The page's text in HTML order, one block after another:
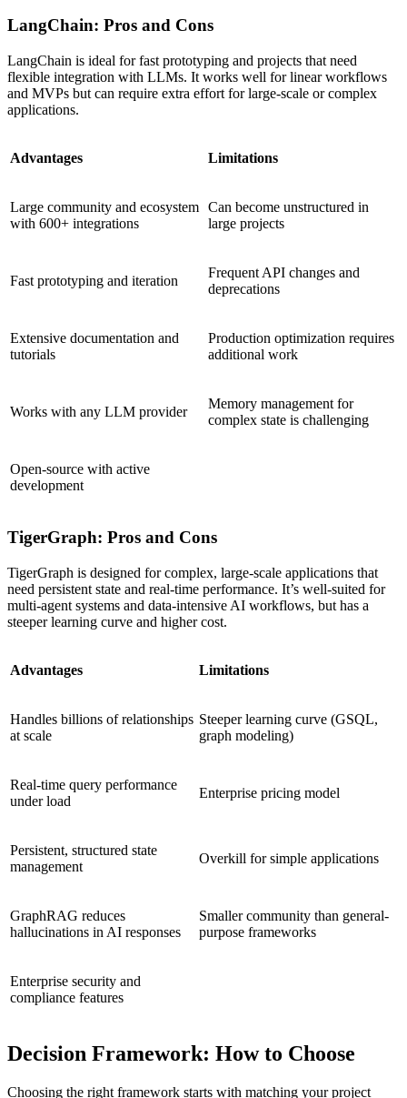
LangChain: Pros and Cons
LangChain is ideal for fast prototyping and projects that need
flexible integration with LLMs. It works well for linear workflows
and MVPs but can require extra effort for large-scale or complex
applications.
Advantages Limitations
Large community and ecosystem
with 600+ integrations
Can become unstructured in
large projects
Fast prototyping and iteration
Frequent API changes and
deprecations
Extensive documentation and
tutorials
Production optimization requires
additional work
Works with any LLM provider
Memory management for
complex state is challenging
Open-source with active
development
TigerGraph: Pros and Cons
TigerGraph is designed for complex, large-scale applications that
need persistent state and real-time performance. It’s well-suited for
multi-agent systems and data-intensive AI workflows, but has a
steeper learning curve and higher cost.
Advantages Limitations
Handles billions of relationships
at scale
Steeper learning curve (GSQL,
graph modeling)
Real-time query performance
under load
Enterprise pricing model
Persistent, structured state
management
Overkill for simple applications
GraphRAG reduces
hallucinations in AI responses
Smaller community than general-
purpose frameworks
Enterprise security and
compliance features
Decision Framework: How to Choose
Choosing the right framework starts with matching your project